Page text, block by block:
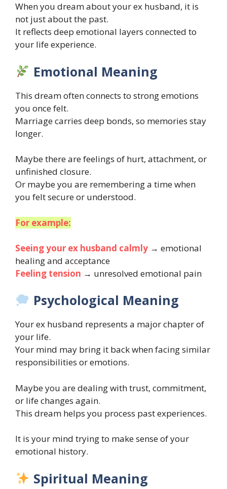
When you dream about your ex husband, it is
not just about the past.
It reflects deep emotional layers connected to
your life experience.
Emotional Meaning
This dream often connects to strong emotions
you once felt.
Marriage carries deep bonds, so memories stay
longer.
Maybe there are feelings of hurt, attachment, or
unfinished closure.
Or maybe you are remembering a time when
you felt secure or understood.
For example:
Seeing your ex husband calmly → emotional
healing and acceptance
Feeling tension → unresolved emotional pain
Psychological Meaning
Your ex husband represents a major chapter of
your life.
Your mind may bring it back when facing similar
responsibilities or emotions.
Maybe you are dealing with trust, commitment,
or life changes again.
This dream helps you process past experiences.
It is your mind trying to make sense of your
emotional history.
Spiritual Meaning